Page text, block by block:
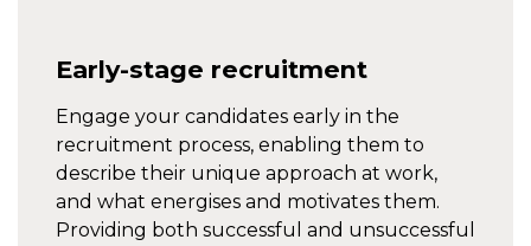
Early-stage recruitment
Engage your candidates early in the
recruitment process, enabling them to
describe their unique approach at work,
and what energises and motivates them.
Providing both successful and unsuccessful